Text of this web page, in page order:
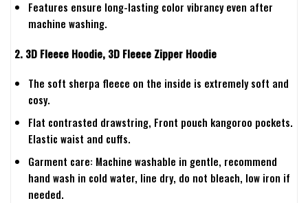
Features ensure long-lasting color vibrancy even after
machine washing.
2. 3D Fleece Hoodie, 3D Fleece Zipper Hoodie
The soft sherpa fleece on the inside is extremely soft and
cosy.
Flat contrasted drawstring, Front pouch kangoroo pockets.
Elastic waist and cuffs.
Garment care: Machine washable in gentle, recommend
hand wash in cold water, line dry, do not bleach, low iron if
needed.